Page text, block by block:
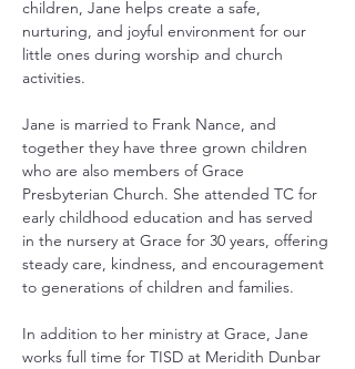
children, Jane helps create a safe,
nurturing, and joyful environment for our
little ones during worship and church
activities.
Jane is married to Frank Nance, and
together they have three grown children
who are also members of Grace
Presbyterian Church. She attended TC for
early childhood education and has served
in the nursery at Grace for 30 years, offering
steady care, kindness, and encouragement
to generations of children and families.
In addition to her ministry at Grace, Jane
works full time for TISD at Meridith Dunbar